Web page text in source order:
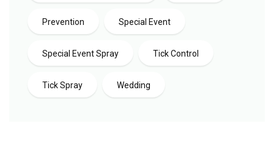
Prevention Special Event
Special Event Spray Tick Control
Tick Spray Wedding